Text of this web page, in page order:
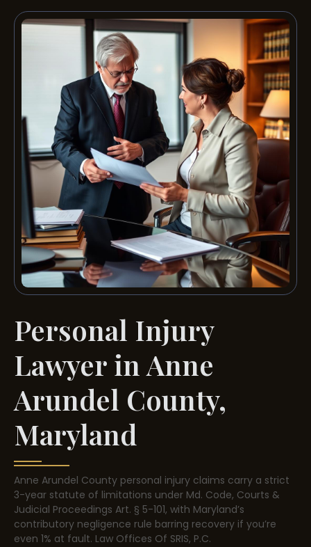
Personal Injury
Lawyer in Anne
Arundel County,
Maryland
Anne Arundel County personal injury claims carry a strict
3-year statute of limitations under Md. Code, Courts &
Judicial Proceedings Art. § 5-101, with Maryland’s
contributory negligence rule barring recovery if you’re
even 1% at fault. Law Offices Of SRIS, P.C.